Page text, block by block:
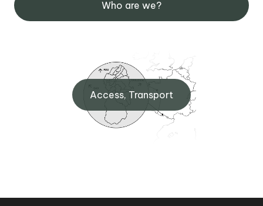
Who are we?
Access, Transport